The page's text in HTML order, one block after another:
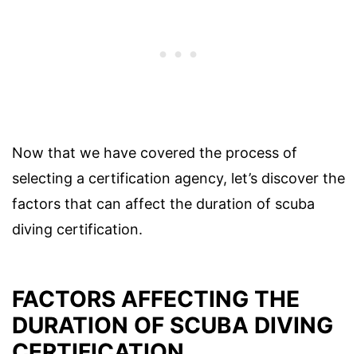
Now that we have covered the process of
selecting a certification agency, let’s discover the
factors that can affect the duration of scuba
diving certification.
FACTORS AFFECTING THE
DURATION OF SCUBA DIVING